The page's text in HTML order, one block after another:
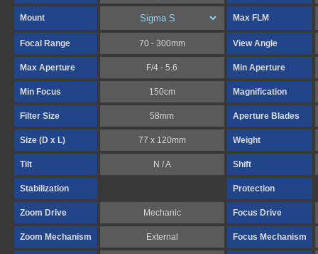
Mount Max FLM
Focal Range 70 - 300mm View Angle
Max Aperture F/4 - 5.6 Min Aperture
Min Focus 150cm Magnification
Filter Size 58mm Aperture Blades
Size (D x L) 77 x 120mm Weight
Tilt N / A Shift
Stabilization Protection
Zoom Drive Mechanic Focus Drive
Zoom Mechanism External Focus Mechanism